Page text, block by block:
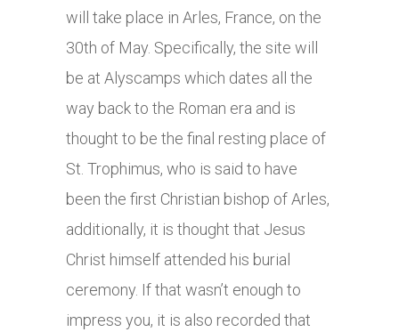
will take place in Arles, France, on the
30th of May. Specifically, the site will
be at Alyscamps which dates all the
way back to the Roman era and is
thought to be the final resting place of
St. Trophimus, who is said to have
been the first Christian bishop of Arles,
additionally, it is thought that Jesus
Christ himself attended his burial
ceremony. If that wasn’t enough to
impress you, it is also recorded that